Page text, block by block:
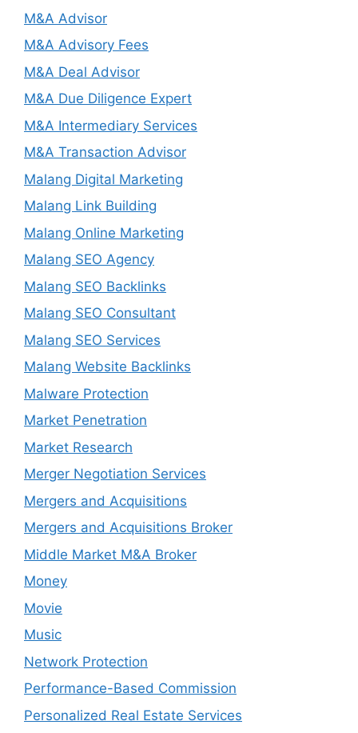
M&A Advisor
M&A Advisory Fees
M&A Deal Advisor
M&A Due Diligence Expert
M&A Intermediary Services
M&A Transaction Advisor
Malang Digital Marketing
Malang Link Building
Malang Online Marketing
Malang SEO Agency
Malang SEO Backlinks
Malang SEO Consultant
Malang SEO Services
Malang Website Backlinks
Malware Protection
Market Penetration
Market Research
Merger Negotiation Services
Mergers and Acquisitions
Mergers and Acquisitions Broker
Middle Market M&A Broker
Money
Movie
Music
Network Protection
Performance-Based Commission
Personalized Real Estate Services